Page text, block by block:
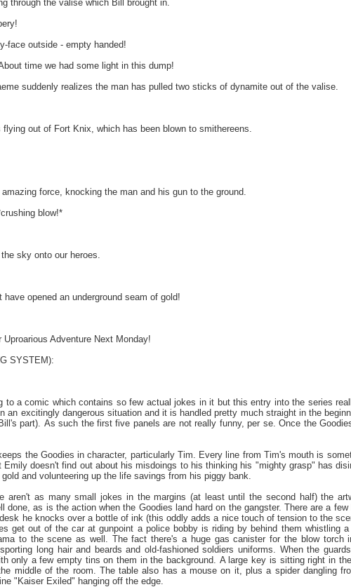
through the valise which Bill brought in.
face outside - empty handed!
time we had some light in this dump!
suddenly realizes the man has pulled two sticks of dynamite out of the valise.
out of Fort Knix, which has been blown to smithereens.
force, knocking the man and his gun to the ground.
blow!*
sky onto our heroes.
opened an underground seam of gold!
Adventure Next Monday!
SYSTEM):
to a comic which contains so few actual jokes in it but this entry into the series
an excitingly dangerous situation and it is handled pretty much straight in the
part). As such the first five panels are not really funny, per se. Once the
the Goodies in character, particularly Tim. Every line from Tim's mouth is
doesn't find out about his misdoings to his thinking his "mighty grasp" has
and volunteering up the life savings from his piggy bank.
aren't as many small jokes in the margins (at least until the second half) the
done, as is the action when the Goodies land hard on the gangster. There are a
he knocks over a bottle of ink (this oddly adds a nice touch of tension to the
get out of the car at gunpoint a police bobby is riding by behind them whistling
to the scene as well. The fact there's a huge gas canister for the blow torch
long hair and beards and old-fashioned soldiers uniforms. When the
only a few empty tins on them in the background. A large key is sitting right in
middle of the room. The table also has a mouse on it, plus a spider dangling
"Kaiser Exiled" hanging off the edge.